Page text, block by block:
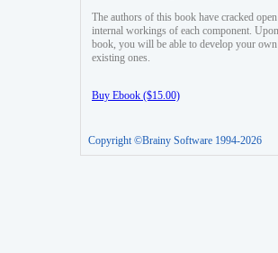
The authors of this book have cracked
internal workings of each component.
book, you will be able to develop your
existing ones.
Buy Ebook ($15.00)
Copyright ©Brainy Software 1994-2026